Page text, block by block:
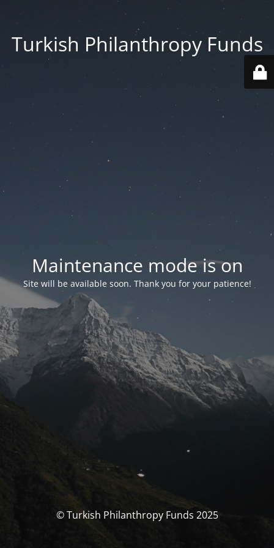
Turkish Philanthropy Funds
Maintenance mode is on
Site will be available soon. Thank you for your patience!
© Turkish Philanthropy Funds 2025